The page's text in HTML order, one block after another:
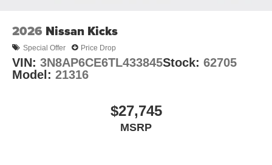
2026 Nissan Kicks
Special Offer Price Drop
VIN: 3N8AP6CE6TL433845Stock: 62705
Model: 21316
$27,745
MSRP